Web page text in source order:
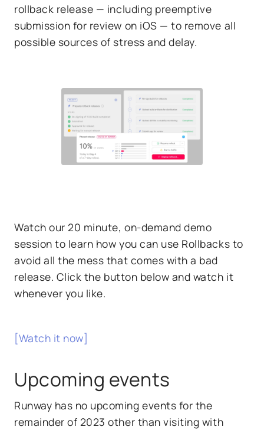
rollback release — including preemptive
submission for review on iOS — to remove all
possible sources of stress and delay.
Watch our 20 minute, on-demand demo
session to learn how you can use Rollbacks to
avoid all the mess that comes with a bad
release. Click the button below and watch it
whenever you like.
[Watch it now]
Upcoming events
Runway has no upcoming events for the
remainder of 2023 other than visiting with